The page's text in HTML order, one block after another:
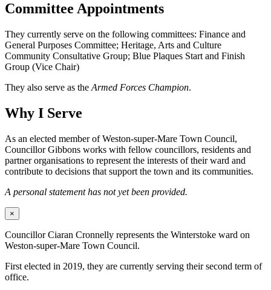
Committee Appointments
They currently serve on the following committees: Finance and
General Purposes Committee; Heritage, Arts and Culture
Community Consultative Group; Blue Plaques Start and Finish
Group (Vice Chair)
They also serve as the Armed Forces Champion.
Why I Serve
As an elected member of Weston-super-Mare Town Council,
Councillor Gibbons works with fellow councillors, residents and
partner organisations to represent the interests of their ward and
contribute to decisions that support the town and its communities.
A personal statement has not yet been provided.
×
Councillor Ciaran Cronnelly represents the Winterstoke ward on
Weston-super-Mare Town Council.
First elected in 2019, they are currently serving their second term of
office.